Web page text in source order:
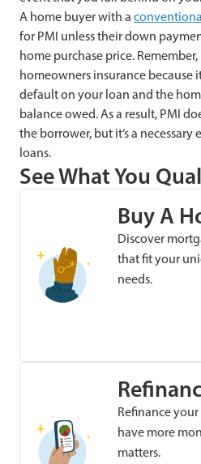
A home buyer with a
for PMI unless their down
home purchase price.
homeowners insurance because
default on your loan and the
balance owed. As a result, PMI
the borrower, but it’s a
loans.
See What You
Buy A
Discover
that fit your
needs.
Refinance
have more
matters.